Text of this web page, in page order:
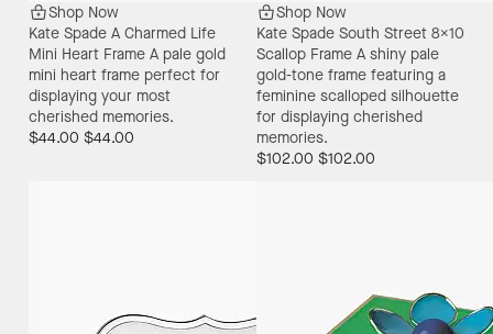
Shop Now
Kate Spade A Charmed Life
Mini Heart Frame A pale gold
mini heart frame perfect for
displaying your most
cherished memories.
$44.00 $44.00
Shop Now
Kate Spade South Street 8X10
Scallop Frame A shiny pale
gold-tone frame featuring a
feminine scalloped silhouette
for displaying cherished
memories.
$102.00 $102.00